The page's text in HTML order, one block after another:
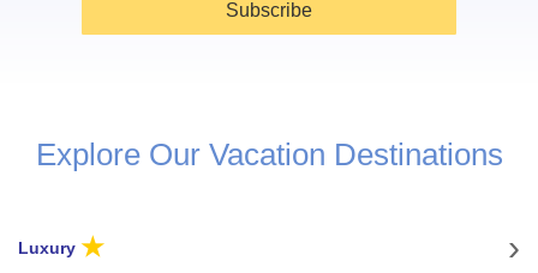
Subscribe
Explore Our Vacation Destinations
Luxury ★